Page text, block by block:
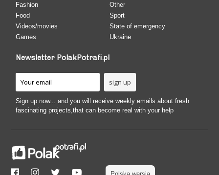
Fashion
Food
Videos/movies
Games
Other
Sport
State of emergency
Ukraine
Newsletter PolakPotrafi.pl
Sign up now... and you will receive weekly emails about fresh
fascinating projects,that can become real with your help